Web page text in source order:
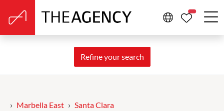
Refine your search
Marbella East Santa Clara